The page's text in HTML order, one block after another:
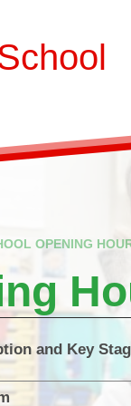
OPENING
and Key